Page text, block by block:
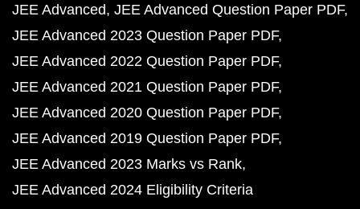
JEE Advanced JEE Advanced Question Paper PDF
JEE Advanced 2023 Question Paper PDF
JEE Advanced 2022 Question Paper PDF
JEE Advanced 2021 Question Paper PDF
JEE Advanced 2020 Question Paper PDF
JEE Advanced 2019 Question Paper PDF
JEE Advanced 2023 Marks vs Rank
JEE Advanced 2024 Eligibility Criteria